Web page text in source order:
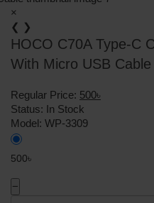
×
❮ ❯
HOCO C70A Type-C
With Micro USB Cable
Regular Price: 500৳
Status: In Stock
Model: WP-3309
500৳
−